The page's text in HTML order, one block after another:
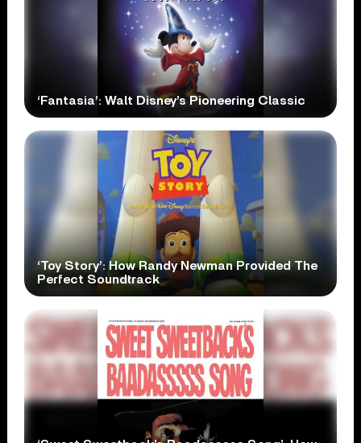
‘Fantasia’: Walt Disney’s Pioneering Classic
‘Toy Story’: How Randy Newman Provided The
Perfect Soundtrack